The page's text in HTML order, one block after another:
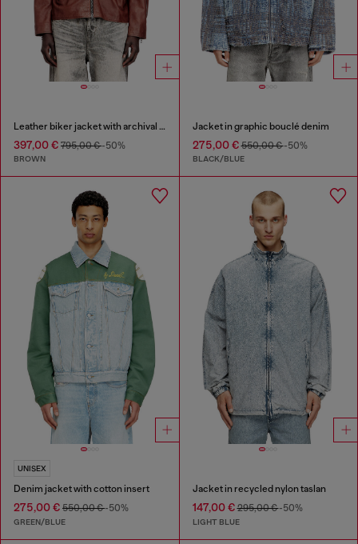
Leather biker jacket with archival logo
397,00 € 795,00 €-50%
BROWN
Jacket in graphic bouclé denim
275,00 €550,00 €-50%
BLACK/BLUE
UNISEX
Denim jacket with cotton insert
275,00 € 550,00 €-50%
GREEN/BLUE
Jacket in recycled nylon taslan
147,00 €295,00 €-50%
LIGHT BLUE